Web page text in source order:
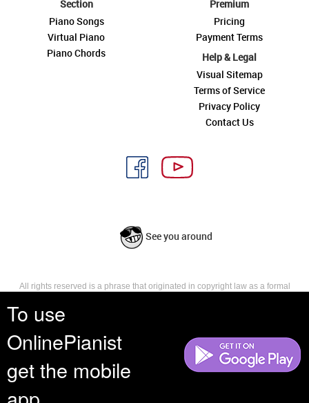
To use
OnlinePianist
get the mobile
Section
Piano Songs
Virtual Piano
Piano Chords
Premium
Pricing
Payment Terms
Help & Legal
Visual Sitemap
Terms of Service
Privacy Policy
Contact Us
See you around
All rights reserved is a phrase that originated in copyright law as a formal
reserves, or holds for their own use, all the rights provided by copyright law,
such as distribution, performance, and creation of derivative works that is,